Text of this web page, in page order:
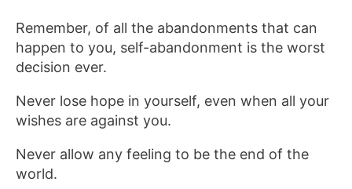
Remember, of all the abandonments that can
happen to you, self-abandonment is the worst
decision ever.
Never lose hope in yourself, even when all your
wishes are against you.
Never allow any feeling to be the end of the
world.